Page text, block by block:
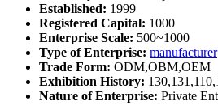
Established: 1999
Registered Capital: 1000
Enterprise Scale: 500~1000
Type of Enterprise: manufacturer
Trade Form: ODM,OBM,OEM
Exhibition History:
Nature of Enterprise: Private